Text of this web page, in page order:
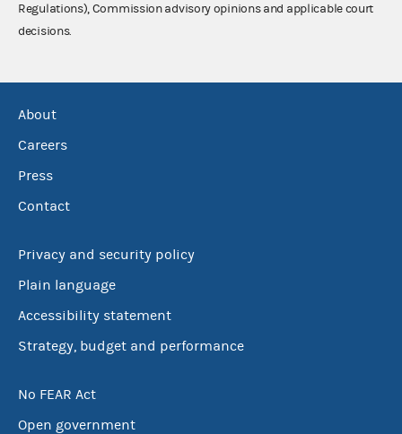
Regulations), Commission advisory opinions and applicable court
decisions.
About
Careers
Press
Contact
Privacy and security policy
Plain language
Accessibility statement
Strategy, budget and performance
No FEAR Act
Open government